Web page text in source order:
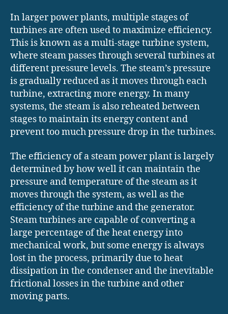
In larger power plants, multiple stages of
turbines are often used to maximize efficiency.
This is known as a multi-stage turbine system,
where steam passes through several turbines at
different pressure levels. The steam’s pressure
is gradually reduced as it moves through each
turbine, extracting more energy. In many
systems, the steam is also reheated between
stages to maintain its energy content and
prevent too much pressure drop in the turbines.
The efficiency of a steam power plant is largely
determined by how well it can maintain the
pressure and temperature of the steam as it
moves through the system, as well as the
efficiency of the turbine and the generator.
Steam turbines are capable of converting a
large percentage of the heat energy into
mechanical work, but some energy is always
lost in the process, primarily due to heat
dissipation in the condenser and the inevitable
frictional losses in the turbine and other
moving parts.